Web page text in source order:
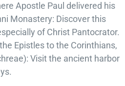
Apostle Paul delivered his
Monastery: Discover this
of Christ Pantocrator.
Epistles to the Corinthians,
Visit the ancient harbor